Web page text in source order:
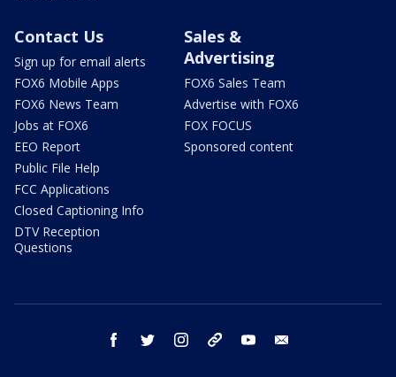
Contact Us
Sign up for email alerts
FOX6 Mobile Apps
FOX6 News Team
Jobs at FOX6
EEO Report
Public File Help
FCC Applications
Closed Captioning Info
DTV Reception
Questions
Sales &
Advertising
FOX6 Sales Team
Advertise with FOX6
FOX FOCUS
Sponsored content
facebook twitter instagram threads youtube